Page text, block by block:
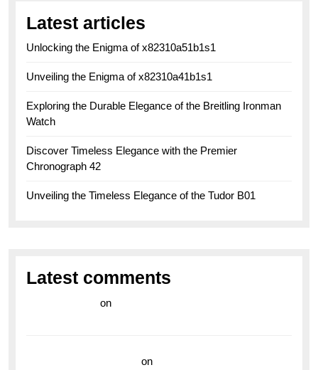
Latest articles
Unlocking the Enigma of x82310a51b1s1
Unveiling the Enigma of x82310a41b1s1
Exploring the Durable Elegance of the Breitling Ironman
Watch
Discover Timeless Elegance with the Premier
Chronograph 42
Unveiling the Timeless Elegance of the Tudor B01
Latest comments
on
on